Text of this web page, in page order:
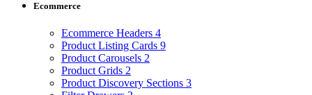
Ecommerce
Ecommerce Headers 4
Product Listing Cards 9
Product Carousels 2
Product Grids 2
Product Discovery Sections 3